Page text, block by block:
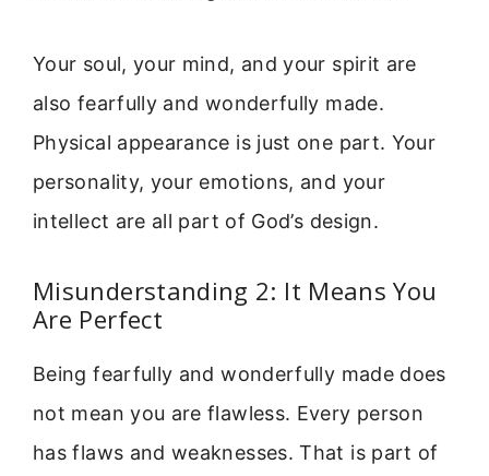
Your soul, your mind, and your spirit are
also fearfully and wonderfully made.
Physical appearance is just one part. Your
personality, your emotions, and your
intellect are all part of God’s design.
Misunderstanding 2: It Means You
Are Perfect
Being fearfully and wonderfully made does
not mean you are flawless. Every person
has flaws and weaknesses. That is part of